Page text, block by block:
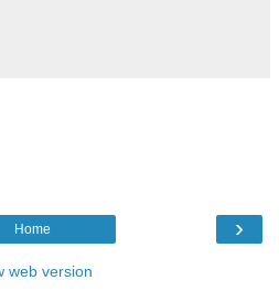
›
Home
web version